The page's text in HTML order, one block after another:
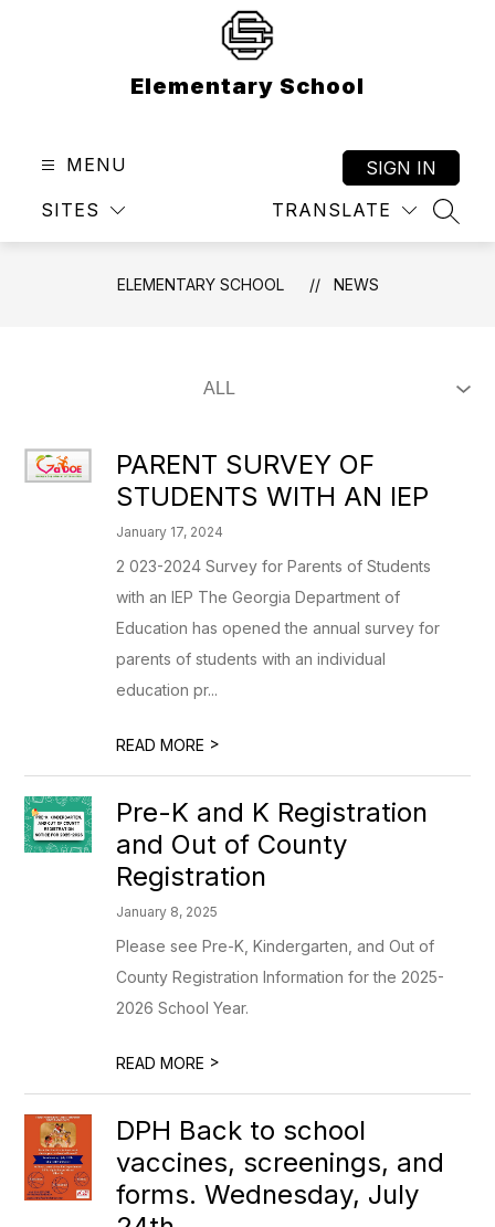
Elementary School
MENU
SITES TRANSLATE
SIGN IN
ELEMENTARY SCHOOL NEWS
PARENT SURVEY OF
STUDENTS WITH AN IEP
January 17, 2024
2 023-2024 Survey for Parents of Students
with an IEP The Georgia Department of
Education has opened the annual survey for
parents of students with an individual
education pr...
READ MORE >
Pre-K and K Registration
and Out of County
Registration
January 8, 2025
Please see Pre-K, Kindergarten, and Out of
County Registration Information for the 2025-
2026 School Year.
READ MORE >
DPH Back to school
vaccines, screenings, and
forms. Wednesday, July